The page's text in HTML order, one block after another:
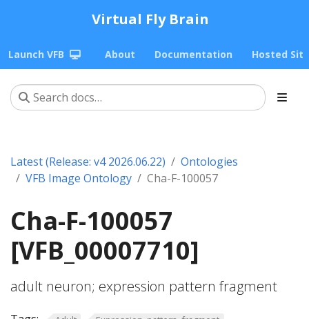
Virtual Fly Brain
Launch VFB About Documentation Hosted
Latest (Release: v4 2026.06.22)
Ontologies
VFB Image Ontology
Cha-F-100057
Cha-F-100057
[VFB_00007710]
adult neuron; expression pattern fragment